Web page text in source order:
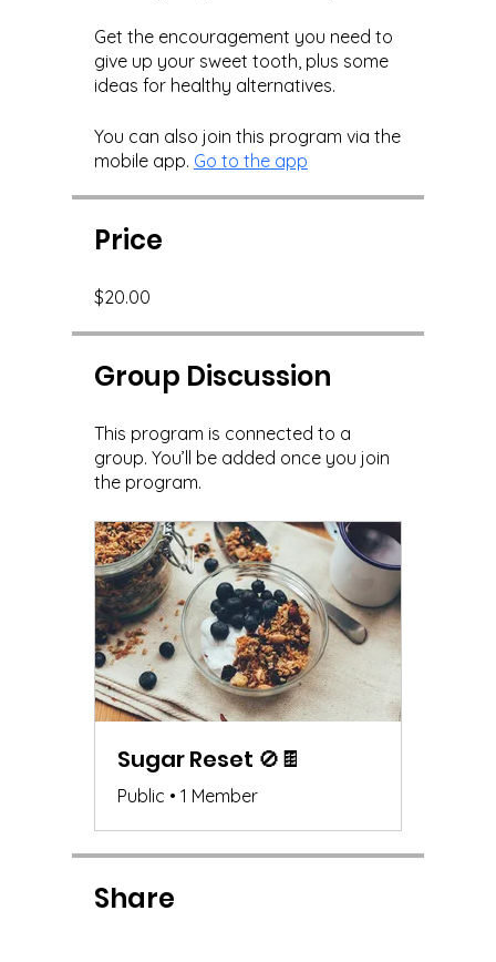
Get the encouragement you need to
give up your sweet tooth, plus some
You can also join this program via the
mobile app. Go to the app
Price
$20.00
Group Discussion
This program is connected to a
group. You’ll be added once you join
the program.
Sugar Reset 🚫🍫
Public • 1 Member
Share